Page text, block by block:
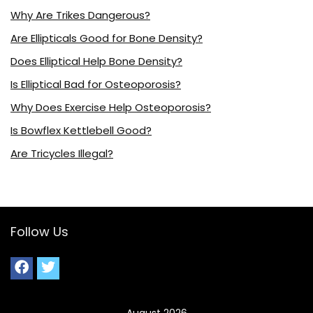
Why Are Trikes Dangerous?
Are Ellipticals Good for Bone Density?
Does Elliptical Help Bone Density?
Is Elliptical Bad for Osteoporosis?
Why Does Exercise Help Osteoporosis?
Is Bowflex Kettlebell Good?
Are Tricycles Illegal?
Follow Us